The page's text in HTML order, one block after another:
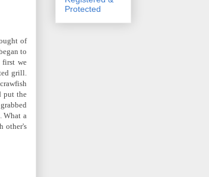
of
to
first we
grill.
put the
What a
other's